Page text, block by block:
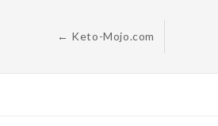
← Keto-Mojo.com